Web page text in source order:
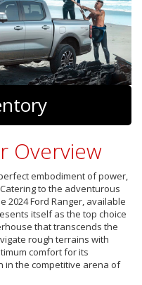
Overview
embodiment of power,
to the adventurous
2024 Ford Ranger, available
itself as the top choice
that transcends the
rough terrains with
comfort for its
in the competitive arena of